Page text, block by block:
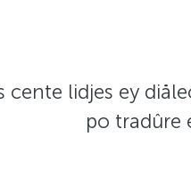
cente lidjes ey
po tradûre